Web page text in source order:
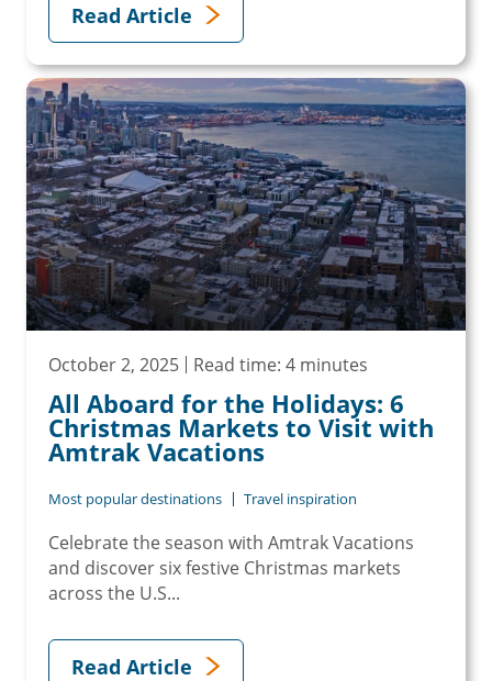
Read Article
October 2, 2025 Read time: 4 minutes
All Aboard for the Holidays: 6
Christmas Markets to Visit with
Amtrak Vacations
Most popular destinations Travel inspiration
Celebrate the season with Amtrak Vacations
and discover six festive Christmas markets
across the U.S...
Read Article